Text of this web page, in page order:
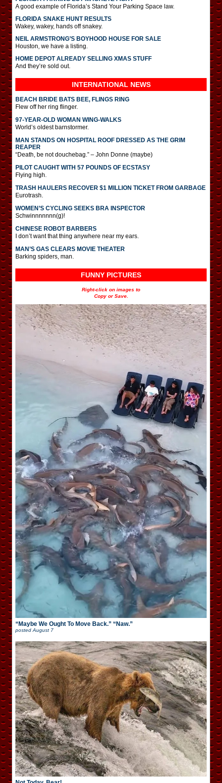
A good example of Florida’s Stand Your Parking Space law.
FLORIDA SNAKE HUNT RESULTS
Wakey, wakey, hands off snakey.
NEIL ARMSTRONG’S BOYHOOD HOUSE FOR SALE
Houston, we have a listing.
HOME DEPOT ALREADY SELLING XMAS STUFF
And they’re sold out.
INTERNATIONAL NEWS
BEACH BRIDE BATS BEE, FLINGS RING
Flew off her ring flinger.
97-YEAR-OLD WOMAN WING-WALKS
World’s oldest barnstormer.
MAN STANDS ON HOSPITAL ROOF DRESSED AS THE GRIM
REAPER
“Death, be not douchebag.” – John Donne (maybe)
PILOT CAUGHT WITH 57 POUNDS OF ECSTASY
Flying high.
TRASH HAULERS RECOVER $1 MILLION TICKET FROM GARBAGE
Eurotrash.
WOMEN’S CYCLING SEEKS BRA INSPECTOR
Schwinnnnnnn(g)!
CHINESE ROBOT BARBERS
I don’t want that thing anywhere near my ears.
MAN’S GAS CLEARS MOVIE THEATER
Barking spiders, man.
FUNNY PICTURES
Right-click on images to
Copy or Save.
“Maybe We Ought To Move Back.” “Naw.”
postedAugust 7